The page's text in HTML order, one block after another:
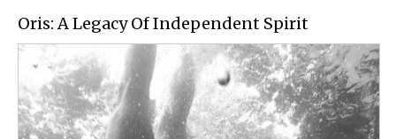
Oris: A Legacy Of Independent Spirit